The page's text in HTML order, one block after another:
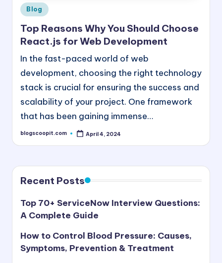
o
g
G
u
e
s
t
P
s
t
Posted
in
Blog
Top Reasons Why You Should Choose
React.js for Web Development
In the fast-paced world of web
development, choosing the right technology
stack is crucial for ensuring the success and
scalability of your project. One framework
that has been gaining immense…
Posted
blogscoopit.com April 4, 2024
Recent Posts
Top 70+ ServiceNow Interview Questions:
A Complete Guide
How to Control Blood Pressure: Causes,
Symptoms, Prevention & Treatment